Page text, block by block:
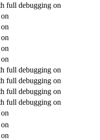
full debugging on
full debugging on
full debugging on
full debugging on
full debugging on